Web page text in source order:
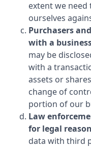
extent we
ourselves
Purchasers
with a
may be
with a
assets or
change of
portion of our
Law
for legal
data with third